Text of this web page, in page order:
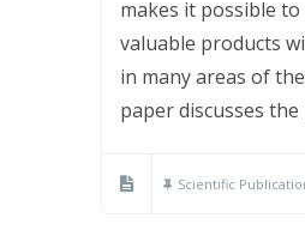
makes it possible
valuable products
in many areas of
paper discusses
Scientific